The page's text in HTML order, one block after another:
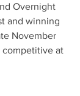
Overnight
and winning
November
competitive at